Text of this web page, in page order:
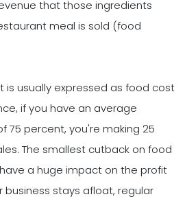
that those ingredients
meal is sold (food
is usually expressed as food cost
if you have an average
75 percent, you're making 25
The smallest cutback on food
a huge impact on the profit
business stays afloat, regular